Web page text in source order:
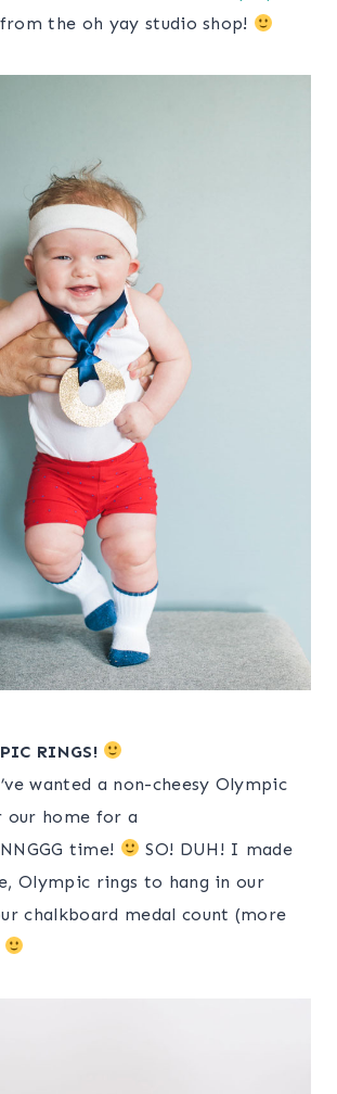
from the oh yay studio shop!
RINGS!
wanted a non-cheesy Olympic
home for a
time!
SO! DUH! I made
Olympic rings to hang in our
chalkboard medal count (more